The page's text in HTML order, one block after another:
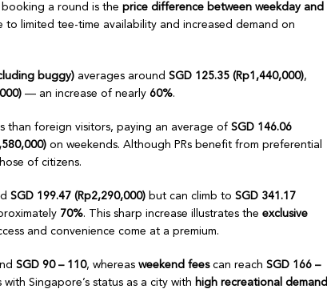
a round is the price difference between weekday and
limited tee-time availability and increased demand on
buggy) averages around SGD 125.35 (Rp1,440,000),
— an increase of nearly 60%.
than foreign visitors, paying an average of SGD 146.06
on weekends. Although PRs benefit from preferential
of citizens.
SGD 199.47 (Rp2,290,000) but can climb to SGD 341.17
70%. This sharp increase illustrates the exclusive
and convenience come at a premium.
SGD 90 – 110, whereas weekend feescan reach SGD 166 –
Singapore’s status as a city with high recreational demand